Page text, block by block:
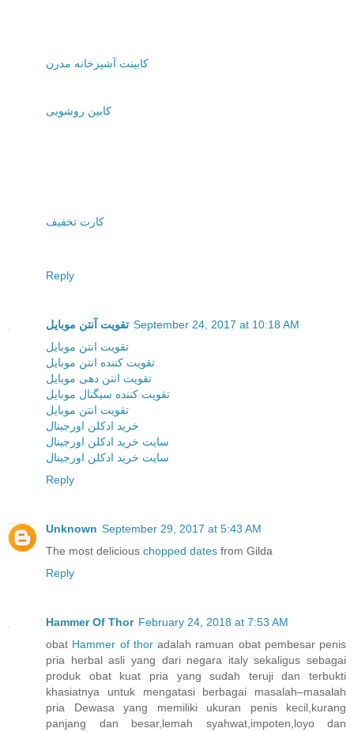
کابینت آشپزخانه مدرن
کابین روشویی
کارت تخفیف
Reply
تقویت آنتن موبایل September 24, 2017 at 10:18 AM
تقویت انتن موبایل
تقویت کننده انتن موبایل
تقویت انتن دهی موبایل
تقویت کننده سیگنال موبایل
تقویت انتن موبایل
خرید ادکلن اورجینال
سایت خرید ادکلن اورجینال
سایت خرید ادکلن اورجینال
Reply
Unknown September 29, 2017 at 5:43 AM
The most delicious chopped dates from Gilda
Reply
Hammer Of Thor February 24, 2018 at 7:53 AM
obat Hammer of thoradalah ramuan obat pembesar penis
pria herbal asli yang dari negara italy sekaligus sebagai
produk obat kuat pria yang sudah teruji dan terbukti
khasiatnya untuk mengatasi berbagai masalah–masalah
pria Dewasa yang memiliki ukuran penis kecil,kurang
panjang dan besar,lemah syahwat,impoten,loyo dan